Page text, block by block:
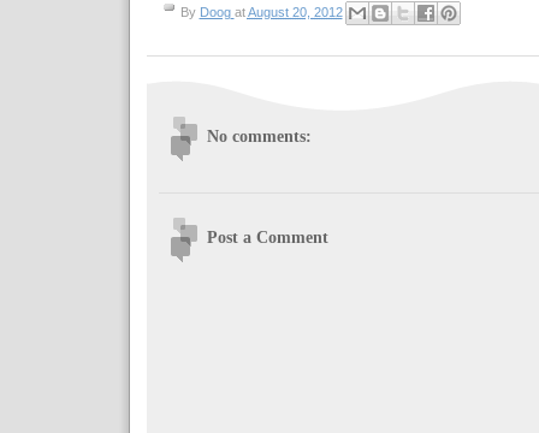
By Doog atAugust 20, 2012
No comments:
Post a Comment